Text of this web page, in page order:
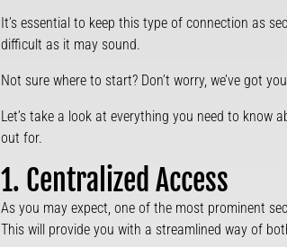
It’s essential to keep this type of connection as
difficult as it may sound.
Not sure where to start? Don’t worry, we’ve got
Let’s take a look at everything you need to know
out for.
1. Centralized Access
As you may expect, one of the most prominent
This will provide you with a streamlined way of